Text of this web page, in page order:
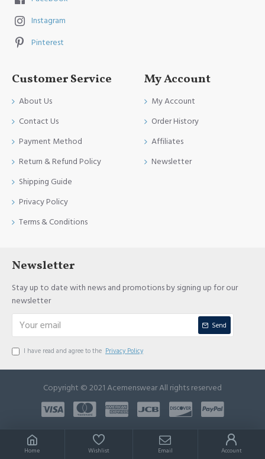
Instagram
Pinterest
Customer Service
About Us
Contact Us
Payment Method
Return & Refund Policy
Shipping Guide
Privacy Policy
Terms & Conditions
My Account
My Account
Order History
Affiliates
Newsletter
Newsletter
Stay up to date with news and promotions by signing up for our
newsletter
Send
I have read and agree to the Privacy Policy
Copyright © 2021 Acemenswear All rights reserved
Home Wishlist Email Account